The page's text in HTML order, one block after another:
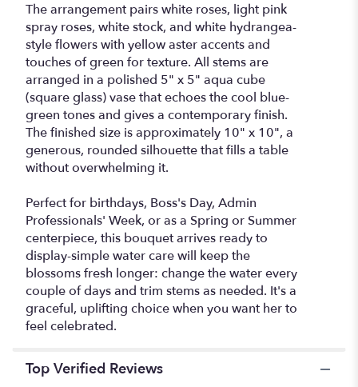
The arrangement pairs white roses, light pink
spray roses, white stock, and white hydrangea-
style flowers with yellow aster accents and
touches of green for texture. All stems are
arranged in a polished 5" x 5" aqua cube
(square glass) vase that echoes the cool blue-
green tones and gives a contemporary finish.
The finished size is approximately 10" x 10", a
generous, rounded silhouette that fills a table
without overwhelming it.
Perfect for birthdays, Boss's Day, Admin
Professionals' Week, or as a Spring or Summer
centerpiece, this bouquet arrives ready to
display-simple water care will keep the
blossoms fresh longer: change the water every
couple of days and trim stems as needed. It's a
graceful, uplifting choice when you want her to
feel celebrated.
Top Verified Reviews